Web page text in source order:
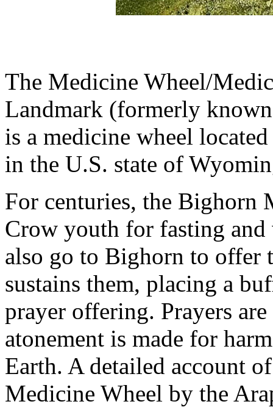
The Medicine Wheel/
Landmark (formerly
is a medicine wheel
in the U.S. state of
For centuries, the Bighorn
Crow youth for fasting
also go to Bighorn to offer
sustains them, placing a
prayer offering. Prayers
atonement is made for
Earth. A detailed account
Medicine Wheel by the